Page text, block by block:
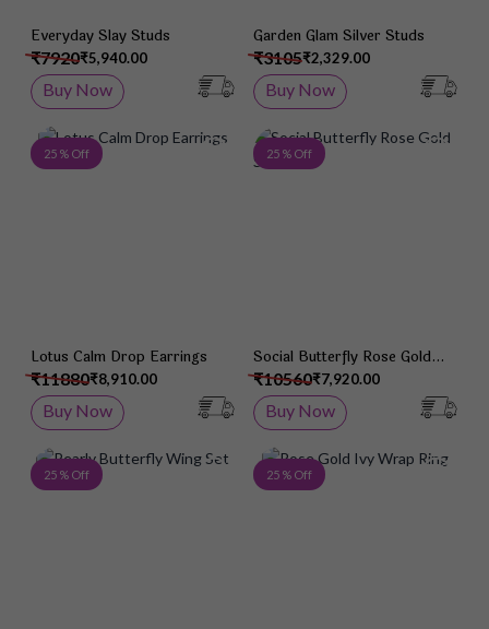
Everyday Slay Studs
₹5,940.00
₹7920
Buy Now
Garden Glam Silver Studs
₹2,329.00
₹3105
Buy Now
25 % Off Add to Wish List
Lotus Calm Drop Earrings
₹8,910.00
₹11880
Buy Now
25 % Off
Social Butterfly Rose Gold
Studs
₹7,920.00
₹10560
Buy Now
25 % Off Add to Wish List
25 % Off